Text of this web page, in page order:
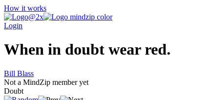
How it works
Login
When in doubt wear red.
Bill Blass
Not a MindZip member yet
Doubt